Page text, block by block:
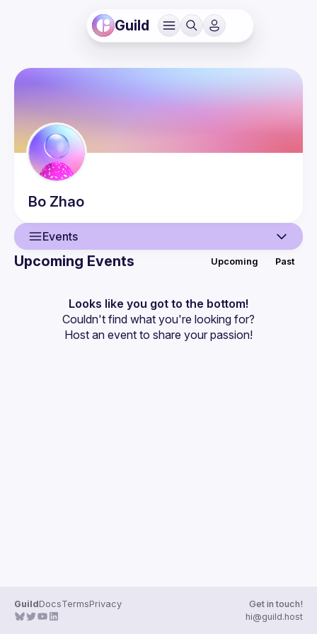
Guild
Bo Zhao
Events
Events
Guilds
Upcoming Events Upcoming Past
Looks like you got to the bottom!
Couldn't find what you're looking for?
Host an event to share your passion!
GuildDocsTermsPrivacy
Get in touch!
hi@guild.host